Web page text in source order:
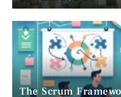
The Scrum